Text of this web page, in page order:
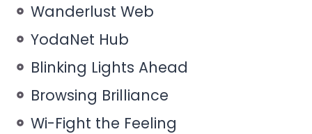
Wanderlust Web
YodaNet Hub
Blinking Lights Ahead
Browsing Brilliance
Wi-Fight the Feeling